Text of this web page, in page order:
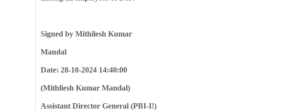
Signed by Mithilesh Kumar
Mandal
Date: 28-10-2024 14:40:00
(Mithliesh Kumar Mandal)
Assistant Director General (PBI-I!)